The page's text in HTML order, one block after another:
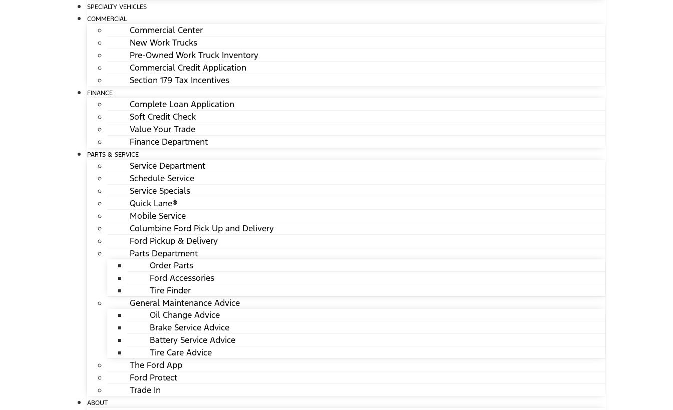
SPECIALTY VEHICLES
COMMERCIAL
Commercial Center
New Work Trucks
Pre-Owned Work Truck Inventory
Commercial Credit Application
Section 179 Tax Incentives
FINANCE
Complete Loan Application
Soft Credit Check
Value Your Trade
Finance Department
PARTS & SERVICE
Service Department
Schedule Service
Service Specials
Quick Lane®
Mobile Service
Columbine Ford Pick Up and Delivery
Ford Pickup & Delivery
Parts Department
Order Parts
Ford Accessories
Tire Finder
General Maintenance Advice
Oil Change Advice
Brake Service Advice
Battery Service Advice
Tire Care Advice
The Ford App
Ford Protect
Trade In
ABOUT